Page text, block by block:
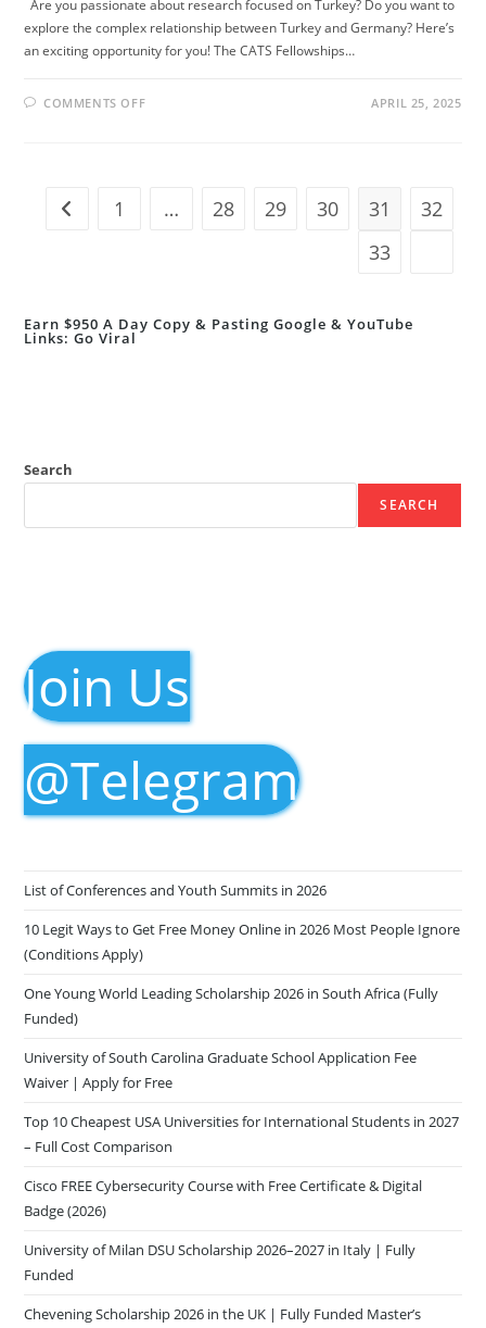
Are you passionate about research focused on Turkey? Do you want to
explore the complex relationship between Turkey and Germany? Here’s
an exciting opportunity for you! The CATS Fellowships…
COMMENTS OFFON
FULLY
APRIL 25, 2025
Go to the previous page
1 … 28 29 30 31
32
33
Earn $950 A Day Copy & Pasting Google & YouTube
Links: Go Viral
Search
SEARCH
Join Us
@Telegram
List of Conferences and Youth Summits in 2026
10 Legit Ways to Get Free Money Online in 2026 Most People Ignore
(Conditions Apply)
One Young World Leading Scholarship 2026 in South Africa (Fully
Funded)
University of South Carolina Graduate School Application Fee
Waiver | Apply for Free
Top 10 Cheapest USA Universities for International Students in 2027
– Full Cost Comparison
Cisco FREE Cybersecurity Course with Free Certificate & Digital
Badge (2026)
University of Milan DSU Scholarship 2026–2027 in Italy | Fully
Funded
Chevening Scholarship 2026 in the UK | Fully Funded Master’s